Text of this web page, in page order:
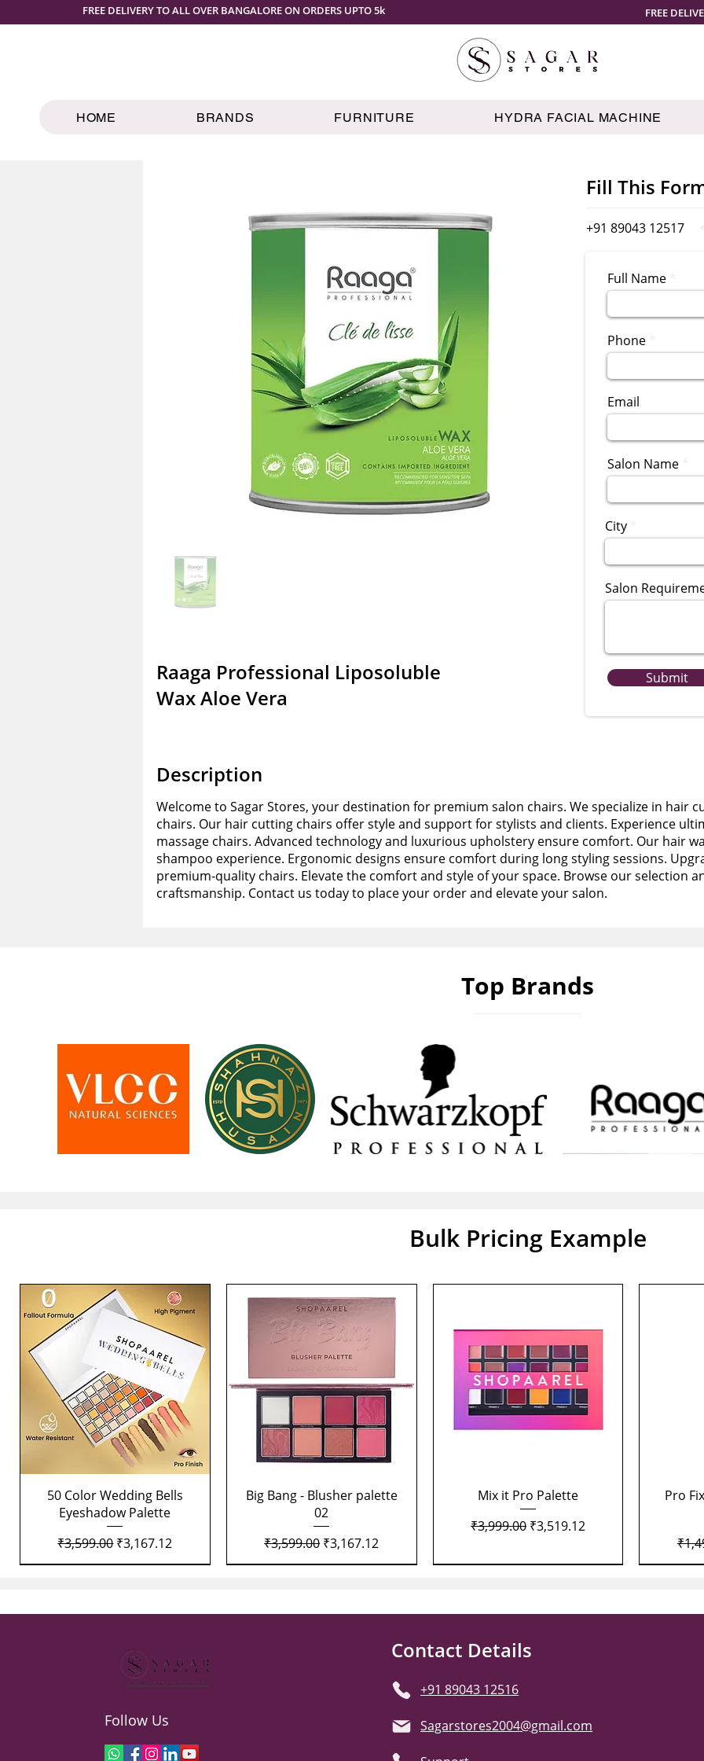
FREE DELIVERY TO ALL OVER BANGALORE ON ORDERS UPTO 5k FREE
HOME BRANDS FURNITURE HYDRA FACIAL MACHINE
Raaga Professional Liposoluble
Wax Aloe Vera
Fill This
+91 89043 12517
Full Name
Phone
Email
Salon Name
City
Salon
Submit
Description
Welcome to Sagar Stores, your destination for premium salon chairs. We specialize in hair
chairs. Our hair cutting chairs offer style and support for stylists and clients. Experience
massage chairs. Advanced technology and luxurious upholstery ensure comfort. Our hair
shampoo experience. Ergonomic designs ensure comfort during long styling sessions.
premium-quality chairs. Elevate the comfort and style of your space. Browse our selection
craftsmanship. Contact us today to place your order and elevate your salon.
Top Brands
Bulk Pricing Example
Quick View
50 Color Wedding Bells
Eyeshadow Palette
Regular Price
₹3,599.00 Sale Price
₹3,167.12
Quick View
Big Bang - Blusher palette
02
Regular Price
₹3,599.00 Sale Price
₹3,167.12
Quick View
Mix it Pro Palette
Regular Price
₹3,999.00 Sale Price
₹3,519.12
Pro
Follow Us
Contact Details
+91 89043 12516
Sagarstores2004@gmail.com